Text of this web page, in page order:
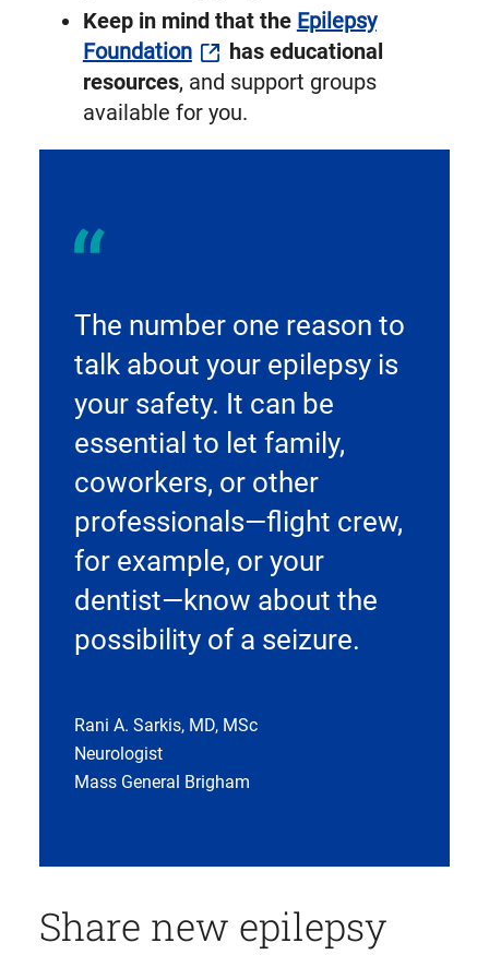
Keep in mind that the Epilepsy
Foundation
has educational
resources, and support groups
available for you.
The number one reason to
talk about your epilepsy is
your safety. It can be
essential to let family,
coworkers, or other
professionals—flight crew,
for example, or your
dentist—know about the
possibility of a seizure.
Rani A. Sarkis, MD, MSc
Neurologist
Mass General Brigham
Share new epilepsy